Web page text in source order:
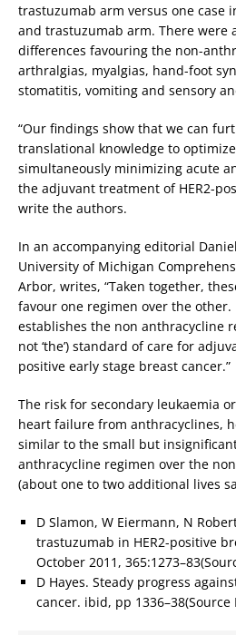
trastuzumab arm versus one case
and trastuzumab arm. There were
differences favouring the non-
arthralgias, myalgias, hand-foot
stom­atitis, vomiting and sensory
“Our findings show that we can
translational knowledge to
simultaneously minimizing acute
the adjuvant treatment of HER2-
write the authors.
In an accompanying editorial
University of Michigan
Arbor, writes, “Taken together,
favour one regimen over the other.
establishes the non anthracycline
not ‘the’) standard of care for
positive early stage breast cancer.”
The risk for secondary leukaemia
heart failure from anthracyclines,
similar to the small but
anthracycline regimen over the
(about one to two additional lives
D Slamon, W Eiermann, N
trastuzumab in HER2-positive
October 2011,
D Hayes. Steady progress
cancer. ibid, pp 1336–38(Source